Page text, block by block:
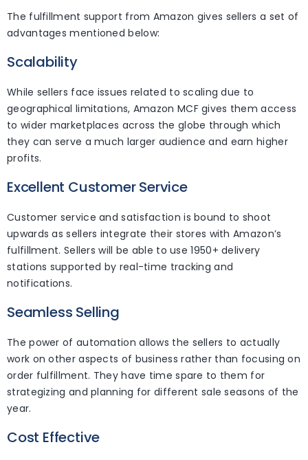
The fulfillment support from Amazon gives sellers a set of
advantages mentioned below:
Scalability
While sellers face issues related to scaling due to
geographical limitations, Amazon MCF gives them access
to wider marketplaces across the globe through which
they can serve a much larger audience and earn higher
profits.
Excellent Customer Service
Customer service and satisfaction is bound to shoot
upwards as sellers integrate their stores with Amazon’s
fulfillment. Sellers will be able to use 1950+ delivery
stations supported by real-time tracking and
notifications.
Seamless Selling
The power of automation allows the sellers to actually
work on other aspects of business rather than focusing on
order fulfillment. They have time spare to them for
strategizing and planning for different sale seasons of the
year.
Cost Effective